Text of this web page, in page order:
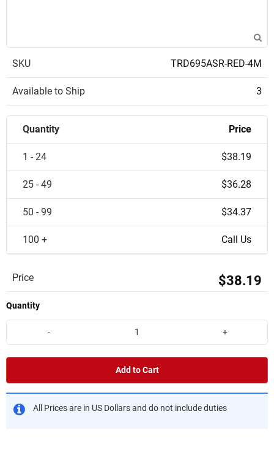
SKU TRD695ASR-RED-4M
Available to Ship 3
Quantity Price
1 - 24 $38.19
25 - 49 $36.28
50 - 99 $34.37
100 + Call Us
Price $38.19
Quantity
- +
Add to Cart
All Prices are in US Dollars and do not include duties